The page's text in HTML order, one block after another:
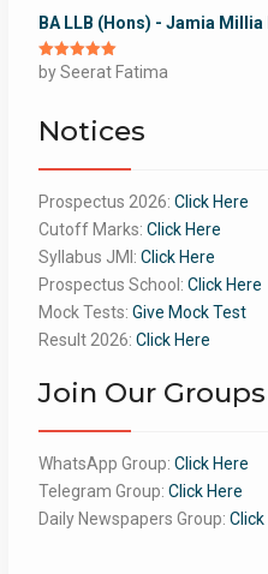
BA LLB (Hons) - Jamia
Rated5out
of 5
by Seerat Fatima
Notices
Prospectus 2026: Click Here
Cutoff Marks: Click Here
Syllabus JMI: Click Here
Prospectus School: Click Here
Mock Tests: Give Mock Test
Result 2026: Click Here
Join Our Groups
WhatsApp Group: Click Here
Telegram Group: Click Here
Daily Newspapers Group: Click